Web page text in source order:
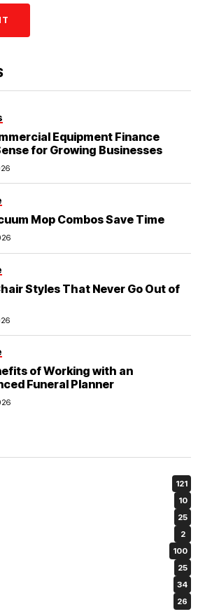
Equipment Finance
for Growing Businesses
Mop Combos Save Time
Styles That Never Go Out of
of Working with an
Funeral Planner
121
10
25
2
100
25
34
26